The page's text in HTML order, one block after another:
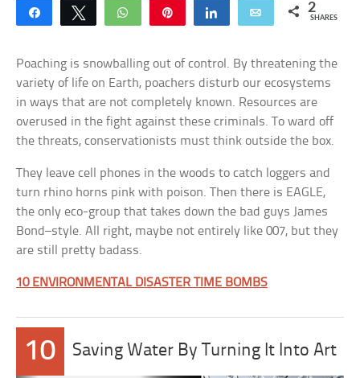
Share Tweet WhatsApp Share Email 2
SHARES
Poaching is snowballing out of control. By threatening the
variety of life on Earth, poachers disturb our ecosystems
in ways that are not completely known. Resources are
overused in the fight against these criminals. To ward off
the threats, conservationists must think outside the box.
They leave cell phones in the woods to catch loggers and
turn rhino horns pink with poison. Then there is EAGLE,
the only eco-group that takes down the bad guys James
Bond–style. All right, maybe not entirely like 007, but they
are still pretty badass.
10 ENVIRONMENTAL DISASTER TIME BOMBS
10 Saving Water By Turning It Into Art